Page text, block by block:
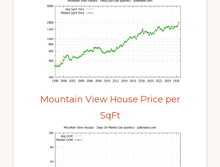
Mountain View House Price per
SqFt